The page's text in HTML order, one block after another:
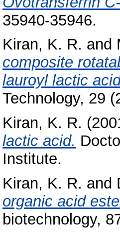
35940-35946.
Kiran, K. R. and
composite
lauroyl lactic
Technology, 29
Kiran, K. R.
lactic acid.
Institute.
Kiran, K. R. and
organic acid
biotechnology,